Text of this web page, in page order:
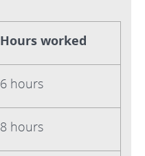
Hours worked
6 hours
8 hours